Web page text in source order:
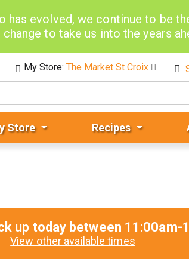
evolved, we continue to be
to take us into the years
My Store:The Market St Croix
Store Recipes
up today between 11:00am-
View other available times